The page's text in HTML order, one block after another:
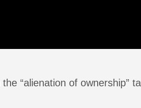
“alienation of ownership”